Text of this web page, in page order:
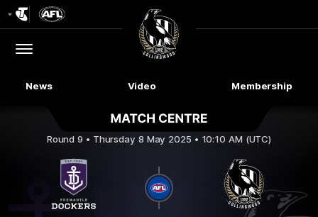
Logo
Menu
Club
Logo
News Video Membership
Fremantle v Collingwood
Round 9 • Thursday 8 May 2025 • 10:10 AM (UTC)